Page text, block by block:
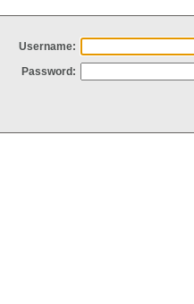
Username:
Password: